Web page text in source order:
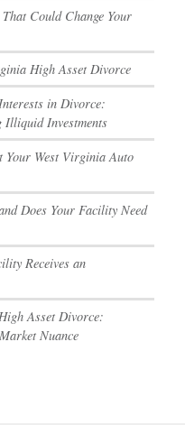
Could Change Your
High Asset Divorce
in Divorce:
Illiquid Investments
Your West Virginia Auto
Does Your Facility Need
Receives an
Asset Divorce:
Nuance